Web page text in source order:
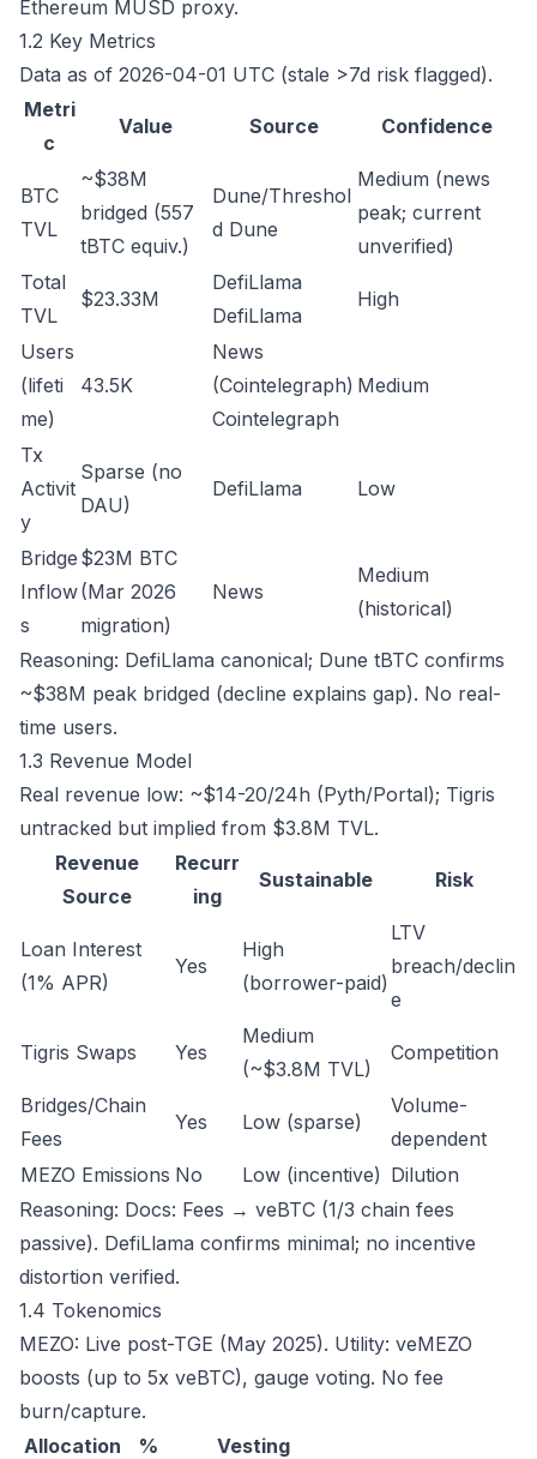
Ethereum MUSD proxy.
1.2 Key Metrics
Data as of 2026-04-01 UTC (stale >7d risk flagged).
Metri
c
Value Source Confidence
BTC
TVL
~$38M
bridged (557
tBTC equiv.)
Dune/Threshol
d Dune
Medium (news
peak; current
unverified)
Total
TVL
$23.33M
DefiLlama
DefiLlama
High
Users
(lifeti
me)
43.5K
News
(Cointelegraph)
Cointelegraph
Medium
Tx
Activit
y
Sparse (no
DAU)
DefiLlama Low
Bridge
Inflow
s
$23M BTC
(Mar 2026
migration)
News
Medium
(historical)
Reasoning: DefiLlama canonical; Dune tBTC confirms
~$38M peak bridged (decline explains gap). No real-
time users.
1.3 Revenue Model
Real revenue low: ~$14-20/24h (Pyth/Portal); Tigris
untracked but implied from $3.8M TVL.
Revenue
Source
Recurr
ing
Sustainable Risk
Loan Interest
(1% APR)
Yes
High
(borrower-paid)
LTV
breach/declin
e
Tigris Swaps Yes
Medium
(~$3.8M TVL)
Competition
Bridges/Chain
Fees
Yes Low (sparse)
Volume-
dependent
MEZO Emissions No Low (incentive) Dilution
Reasoning: Docs: Fees → veBTC (1/3 chain fees
passive). DefiLlama confirms minimal; no incentive
distortion verified.
1.4 Tokenomics
MEZO: Live post-TGE (May 2025). Utility: veMEZO
boosts (up to 5x veBTC), gauge voting. No fee
burn/capture.
Allocation
%
Vesting